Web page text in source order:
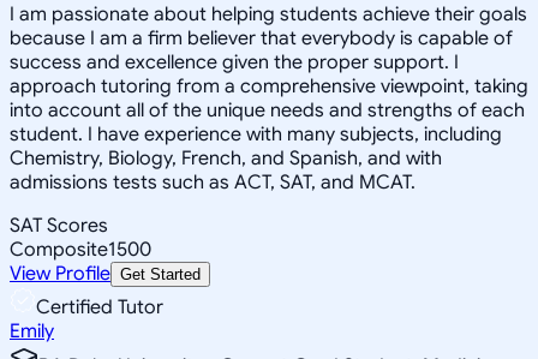
I am passionate about helping students achieve their goals
because I am a firm believer that everybody is capable of
success and excellence given the proper support. I
approach tutoring from a comprehensive viewpoint, taking
into account all of the unique needs and strengths of each
student. I have experience with many subjects, including
Chemistry, Biology, French, and Spanish, and with
admissions tests such as ACT, SAT, and MCAT.
SAT Scores
Composite1500
View Profile Get Started
Certified Tutor
Emily